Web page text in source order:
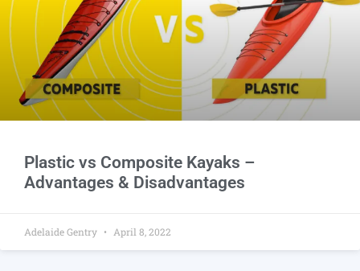
Plastic vs Composite Kayaks –
Advantages & Disadvantages
Adelaide Gentry April 8, 2022